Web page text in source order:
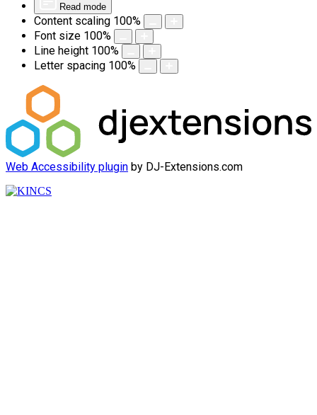
Read mode
Content scaling 100%
Font size 100%
Line height 100%
Letter spacing 100%
Web Accessibility plugin by DJ-Extensions.com